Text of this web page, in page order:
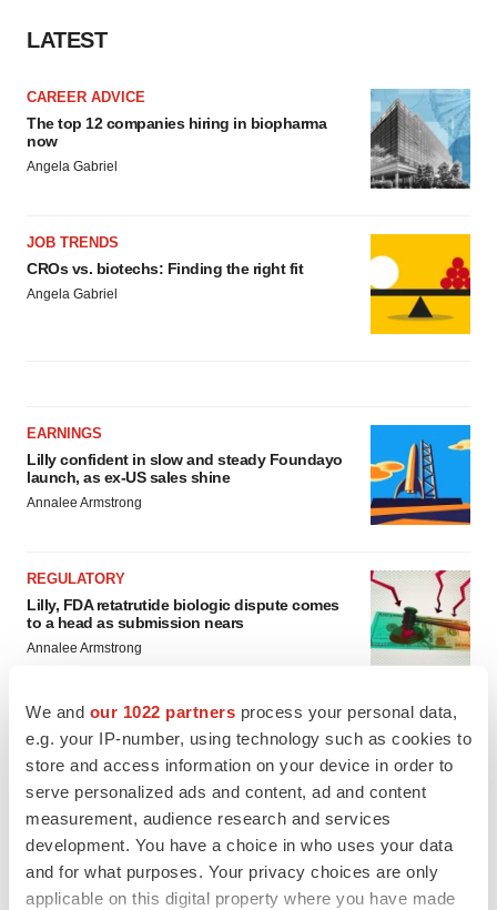
We and our 1022 partners process your personal data,
e.g. your IP-number, using technology such as cookies to
store and access information on your device in order to
serve personalized ads and content, ad and content
measurement, audience research and services
development. You have a choice in who uses your data
and for what purposes. Your privacy choices are only
applicable on this digital property where you have made
LATEST
CAREER ADVICE
The top 12 companies hiring in biopharma
now
Angela Gabriel
JOB TRENDS
CROs vs. biotechs: Finding the right fit
Angela Gabriel
EARNINGS
Lilly confident in slow and steady Foundayo
launch, as ex-US sales shine
Annalee Armstrong
REGULATORY
Lilly, FDA retatrutide biologic dispute comes
to a head as submission nears
Annalee Armstrong